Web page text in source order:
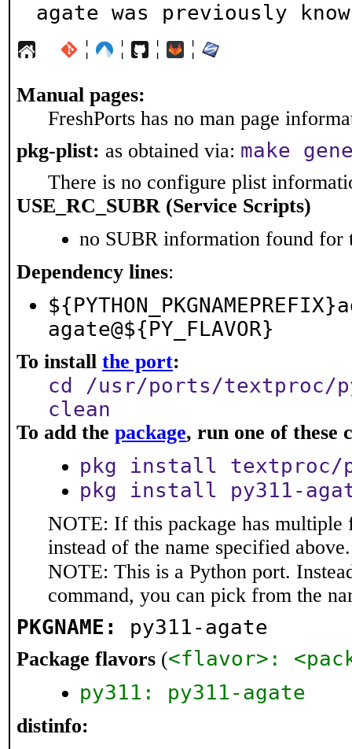
agate was previously
¦ ¦ ¦ ¦
Manual pages:
FreshPorts has no man page
pkg-plist: as obtained via: make
There is no configure plist
USE_RC_SUBR (Service Scripts)
no SUBR information found for
Dependency lines:
agate@${PY_FLAVOR}
To install the port:
cd /usr/ports/textproc/
clean
To add the package, run one of these
pkg install textproc/
pkg install py311-
NOTE: If this package has multiple
instead of the name specified above.
NOTE: This is a Python port.
command, you can pick from the
PKGNAME: py311-agate
Package flavors (<flavor>:
py311: py311-agate
distinfo: